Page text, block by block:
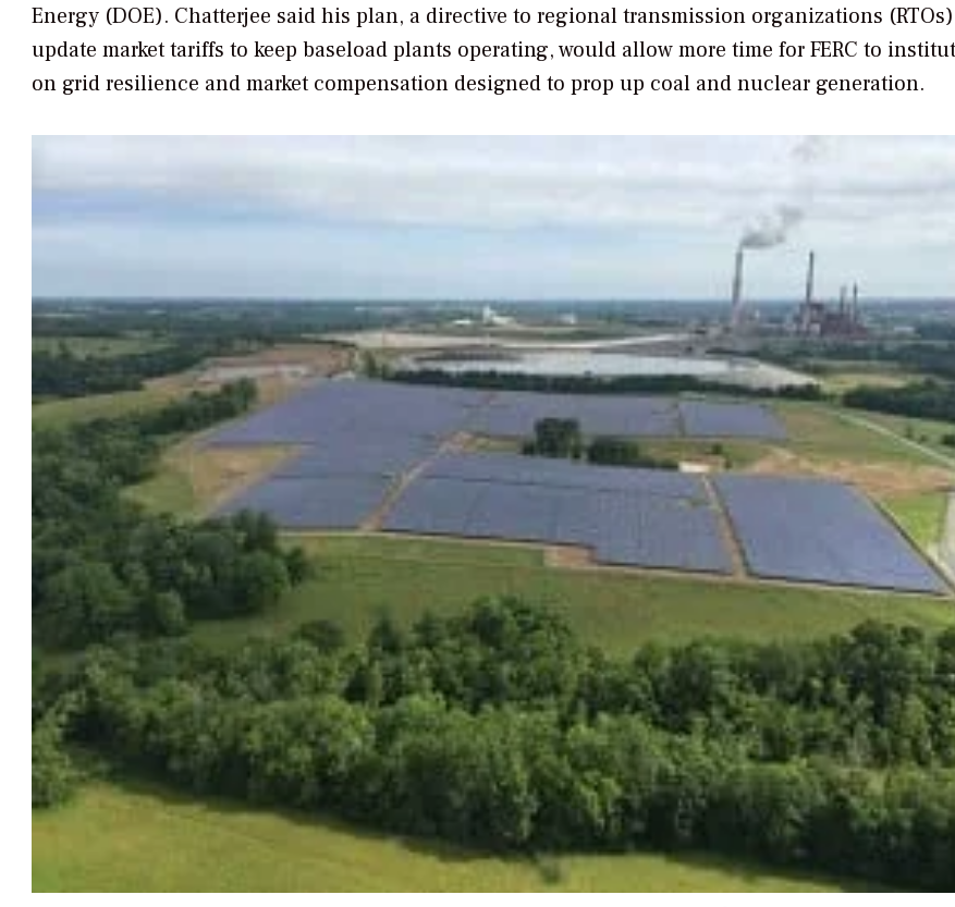
Energy (DOE). Chatterjee said his plan, a directive to regional transmission organizations
update market tariffs to keep baseload plants operating, would allow more time for FERC to
on grid resilience and market compensation designed to prop up coal and nuclear generation.